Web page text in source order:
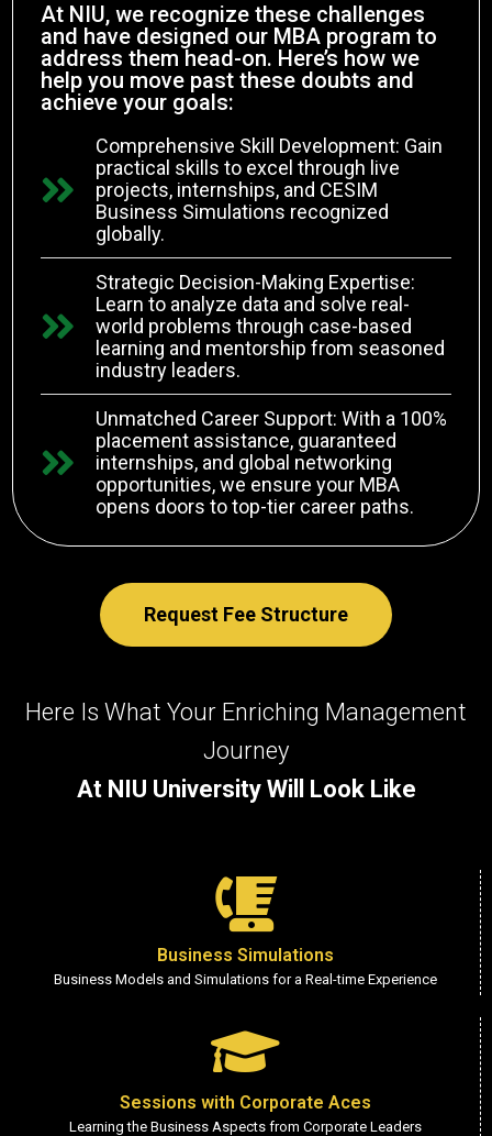
At NIU, we recognize these challenges
and have designed our MBA program to
address them head-on. Here’s how we
help you move past these doubts and
achieve your goals:
Comprehensive Skill Development: Gain
practical skills to excel through live
projects, internships, and CESIM
Business Simulations recognized
globally.
Strategic Decision-Making Expertise:
Learn to analyze data and solve real-
world problems through case-based
learning and mentorship from seasoned
industry leaders.
Unmatched Career Support: With a 100%
placement assistance, guaranteed
internships, and global networking
opportunities, we ensure your MBA
opens doors to top-tier career paths.
Request Fee Structure
Here Is What Your Enriching Management
Journey
At NIU University Will Look Like
Business Simulations
Business Models and Simulations for a Real-time Experience
Sessions with Corporate Aces
Learning the Business Aspects from Corporate Leaders